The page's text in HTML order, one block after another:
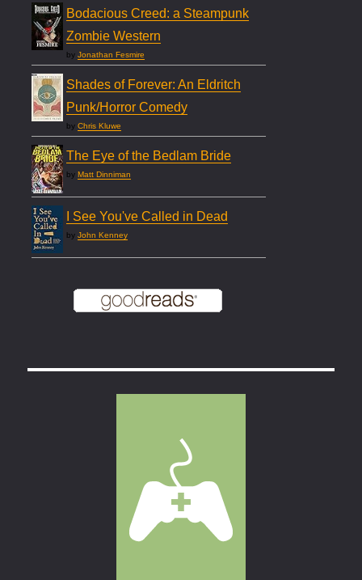
Bodacious Creed: a Steampunk
Zombie Western
byJonathan Fesmire
Shades of Forever: An Eldritch
Punk/Horror Comedy
byChris Kluwe
The Eye of the Bedlam Bride
byMatt Dinniman
I See You've Called in Dead
byJohn Kenney